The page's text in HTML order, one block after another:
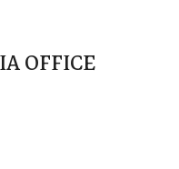
OFFICE